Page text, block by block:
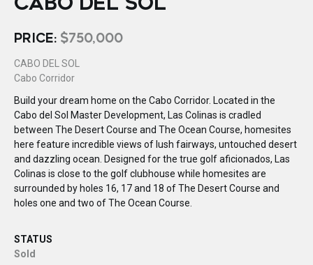
PRICE: $750,000
CABO DEL SOL
Cabo Corridor
Build your dream home on the Cabo Corridor. Located in the
Cabo del Sol Master Development, Las Colinas is cradled
between The Desert Course and The Ocean Course, homesites
here feature incredible views of lush fairways, untouched desert
and dazzling ocean. Designed for the true golf aficionados, Las
Colinas is close to the golf clubhouse while homesites are
surrounded by holes 16, 17 and 18 of The Desert Course and
holes one and two of The Ocean Course.
STATUS
Sold